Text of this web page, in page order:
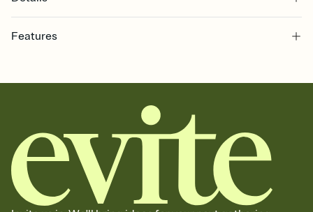
Features
together. Pick an envelope color and liner that match your vibe,
add a stamp that feels intentional, and adjust the fonts,
background, and overlays.
Send it your way
Send your Invitation by email, text, or a shareable link that you can
copy, paste, and post anywhere.
Stay in the loop
Set an RSVP deadline and track who's in, who's out, and who's still